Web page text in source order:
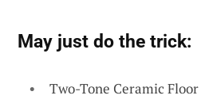
May just do the trick:
Two-Tone Ceramic